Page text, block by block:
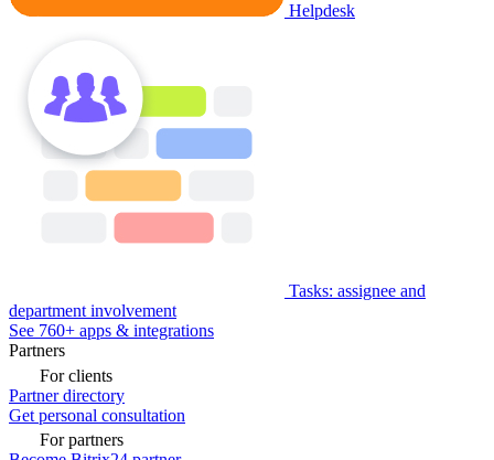
Helpdesk
Tasks: assignee and
department involvement
See 760+ apps & integrations
Partners
For clients
Partner directory
Get personal consultation
For partners